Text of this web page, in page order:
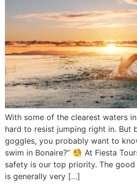
With some of the clearest waters in
hard to resist jumping right in. But
goggles, you probably want to
swim in Bonaire?” 🧐 At Fiesta
safety is our top priority. The
is generally very […]